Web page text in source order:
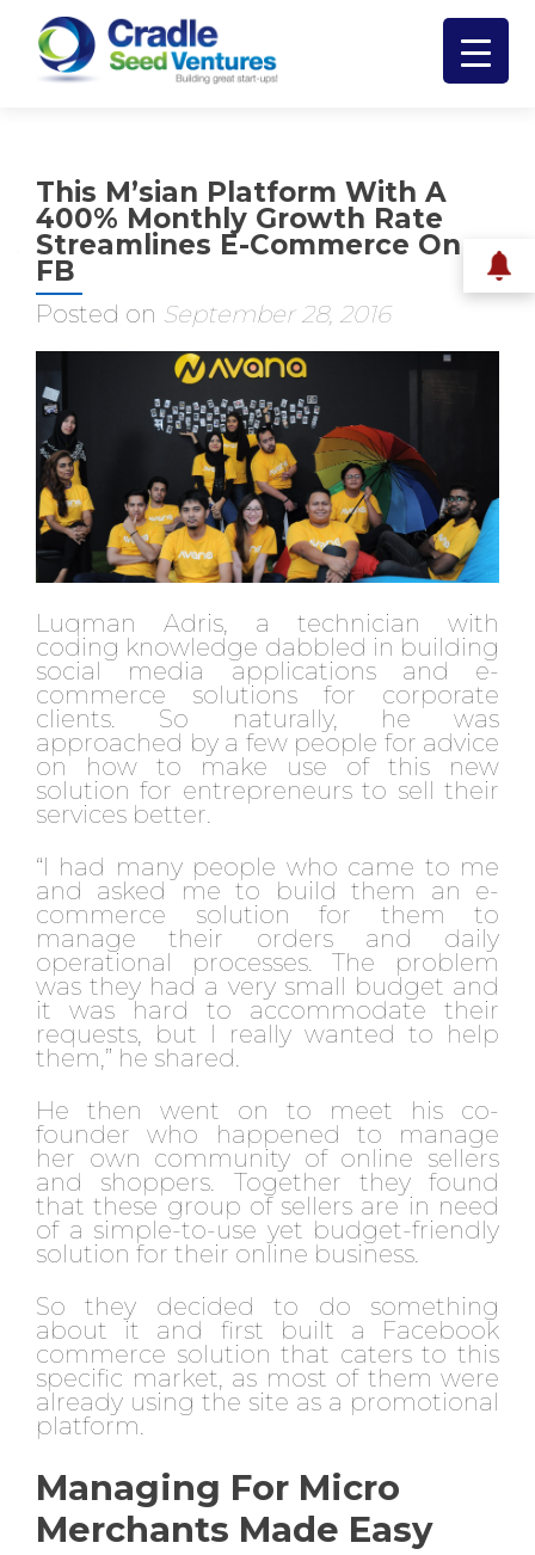
This M’sian Platform With A
400% Monthly Growth Rate
Streamlines E-Commerce On
FB
Posted on September 28, 2016
Luqman Adris, a technician with
coding knowledge dabbled in building
social media applications and e-
commerce solutions for corporate
clients. So naturally, he was
approached by a few people for advice
on how to make use of this new
solution for entrepreneurs to sell their
services better.
“I had many people who came to me
and asked me to build them an e-
commerce solution for them to
manage their orders and daily
operational processes. The problem
was they had a very small budget and
it was hard to accommodate their
requests, but I really wanted to help
them,” he shared.
He then went on to meet his co-
founder who happened to manage
her own community of online sellers
and shoppers. Together they found
that these group of sellers are in need
of a simple-to-use yet budget-friendly
solution for their online business.
So they decided to do something
about it and first built a Facebook
commerce solution that caters to this
specific market, as most of them were
already using the site as a promotional
platform.
Managing For Micro
Merchants Made Easy